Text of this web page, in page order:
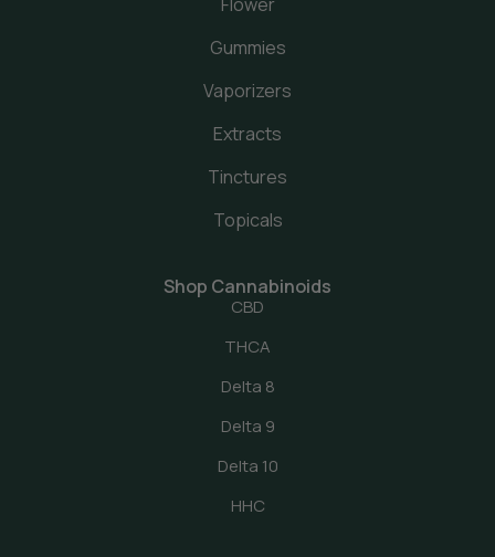
Gummies
Vaporizers
Extracts
Tinctures
Topicals
Shop Cannabinoids
CBD
THCA
Delta 8
Delta 9
Delta 10
HHC